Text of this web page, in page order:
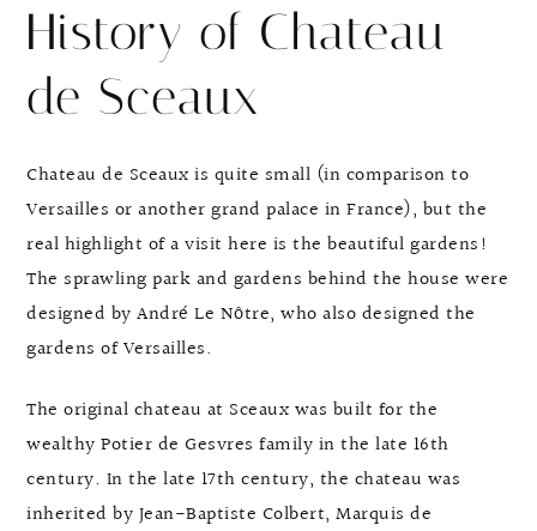
History of Chateau
de Sceaux
Chateau de Sceaux is quite small (in comparison to
Versailles or another grand palace in France), but the
real highlight of a visit here is the beautiful gardens!
The sprawling park and gardens behind the house were
designed by André Le Nôtre, who also designed the
gardens of Versailles.
The original chateau at Sceaux was built for the
wealthy Potier de Gesvres family in the late 16th
century. In the late 17th century, the chateau was
inherited by Jean-Baptiste Colbert, Marquis de